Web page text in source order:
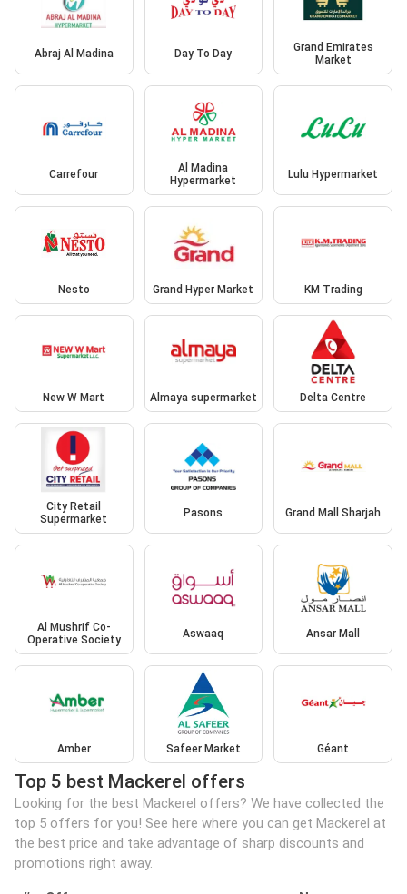
Abraj Al Madina Day To Day
Grand Emirates
Market
Carrefour
Al Madina
Hypermarket
Lulu Hypermarket
Nesto Grand Hyper Market KM Trading
New W Mart Almaya supermarket Delta Centre
City Retail
Supermarket
Pasons Grand Mall Sharjah
Al Mushrif Co-
Operative Society
Aswaaq Ansar Mall
Amber Safeer Market Géant
Top 5 best Mackerel offers
Looking for the best Mackerel offers? We have collected the
top 5 offers for you! See here where you can get Mackerel at
the best price and take advantage of sharp discounts and
promotions right away.